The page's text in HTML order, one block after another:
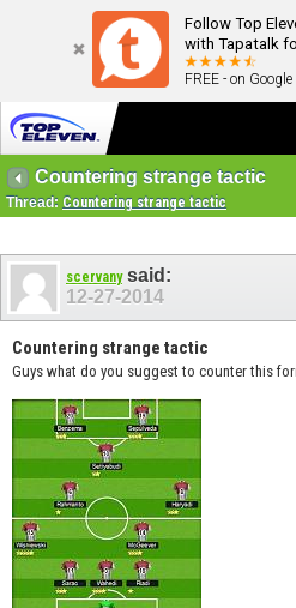
Follow Top
with Tapatalk
FREE - on
Countering strange tactic
Thread: Countering strange tactic
scervanysaid:
12-27-2014
Countering strange tactic
Guys what do you suggest to counter this